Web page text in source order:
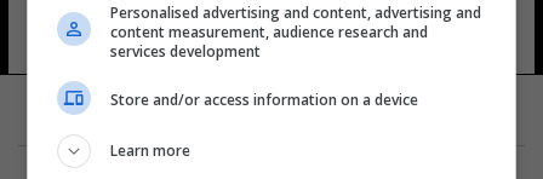
توبي ماجواير 6 شوهد
Personalised advertising and content, advertising and
content measurement, audience research and
services development
Store and/or access information on a device
Learn more